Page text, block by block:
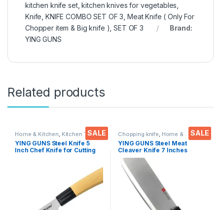
kitchen knife set,kitchen knives for vegetables
Knife ,KNIFE COMBO SET OF 3 Meat Knife ( Only For
Chopper item & Big knife ) ,SET OF 3
Brand:
YING GUNS
Related products
SALE
Home & Kitchen, Kitchen Tools,
Knife
YING GUNS Steel Knife 5
Inch Chef Knife for Cutting
SALE
Chopping knife, Home &
Kitchen,Kitchen Tools
YING GUNS Steel Meat
Cleaver Knife 7 Inches
Sharp for Cutting Slice Dice
Steak Meat Chicken Cheese
Vegetable Fruits EZ628